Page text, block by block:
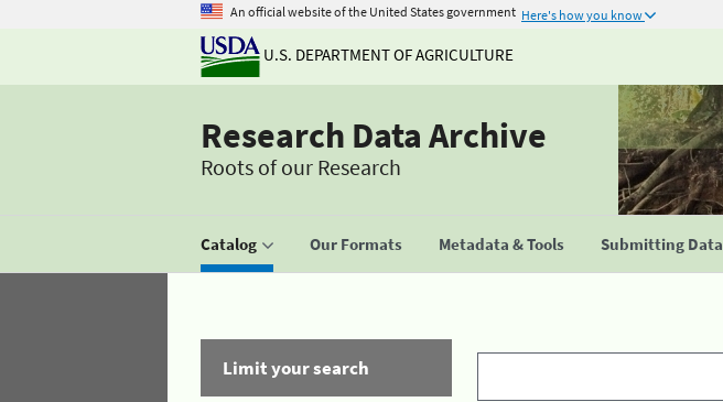
An official website of the United States government Here's how you know
U.S. DEPARTMENT OF AGRICULTURE
Research Data Archive
Roots of our Research
Catalog Our Formats Metadata & Tools Submitting Data
Limit your search